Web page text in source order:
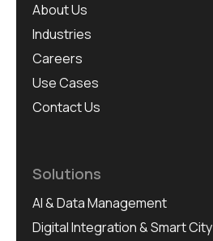
About Us
Industries
Careers
Use Cases
Contact Us
Solutions
AI & Data Management
Digital Integration & Smart City